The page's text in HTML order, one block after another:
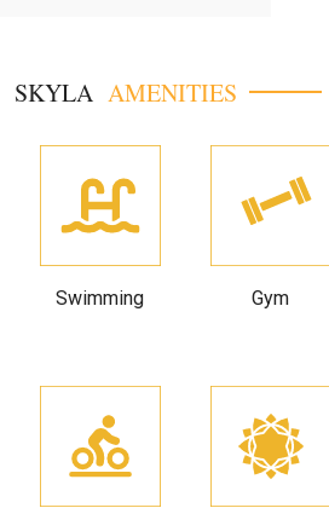
SKYLA AMENITIES
Swimming Gym